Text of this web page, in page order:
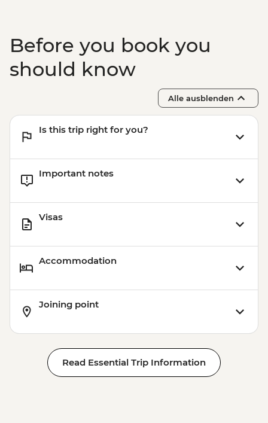
Before you book you
should know
Alle ausblenden
Is this trip right for you?
Important notes
Visas
Accommodation
Joining point
Read Essential Trip Information